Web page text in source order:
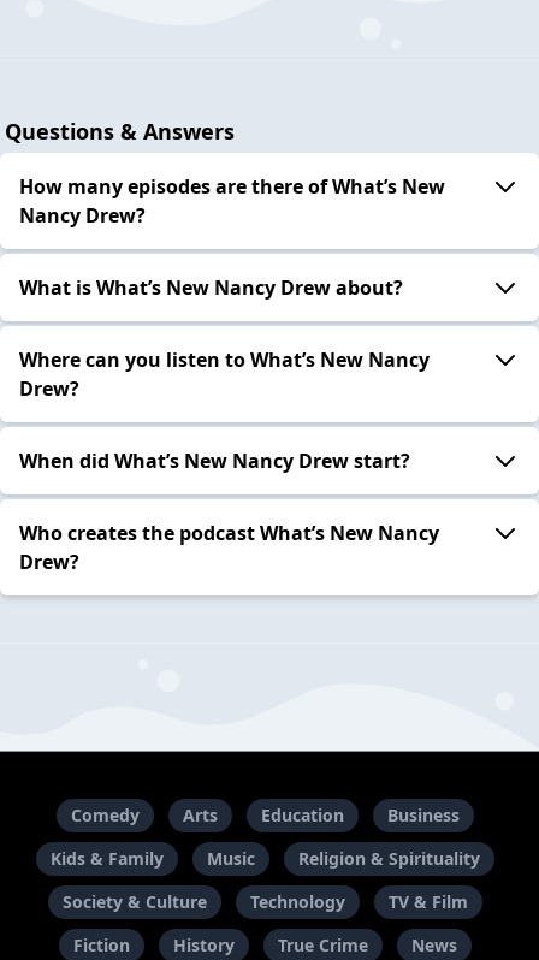
Questions & Answers
How many episodes are there of What’s New
Nancy Drew?
What is What’s New Nancy Drew about?
Where can you listen to What’s New Nancy
Drew?
When did What’s New Nancy Drew start?
Who creates the podcast What’s New Nancy
Drew?
Comedy Arts Education
Business
Kids & Family
Music
Religion & Spirituality
Society & Culture
Technology
TV & Film
Fiction
History True Crime News